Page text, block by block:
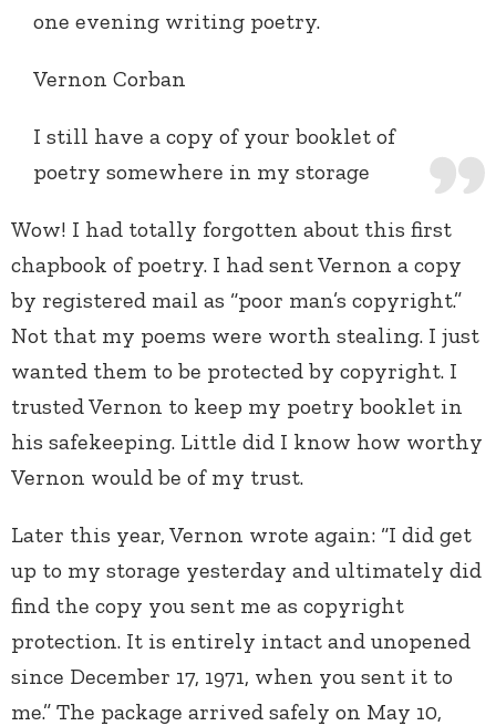
one evening writing poetry.
Vernon Corban
I still have a copy of your booklet of
poetry somewhere in my storage
Wow! I had totally forgotten about this first
chapbook of poetry. I had sent Vernon a copy
by registered mail as “poor man’s copyright.”
Not that my poems were worth stealing. I just
wanted them to be protected by copyright. I
trusted Vernon to keep my poetry booklet in
his safekeeping. Little did I know how worthy
Vernon would be of my trust.
Later this year, Vernon wrote again: “I did get
up to my storage yesterday and ultimately did
find the copy you sent me as copyright
protection. It is entirely intact and unopened
since December 17, 1971, when you sent it to
me.” The package arrived safely on May 10,